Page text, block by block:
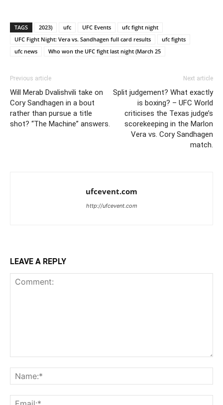
TAGS 2023) ufc UFC Events
ufc fight night
UFC Fight Night: Vera vs. Sandhagen full card results
ufc fights
ufc news
Who won the UFC fight last night (March 25
Previous article
Will Merab Dvalishvili take on
Cory Sandhagen in a bout
rather than pursue a title
shot? “The Machine” answers.
Next article
Split judgement? What exactly
is boxing? – UFC World
criticises the Texas judge’s
scorekeeping in the Marlon
Vera vs. Cory Sandhagen
match.
ufcevent.com
http://ufcevent.com
LEAVE A REPLY